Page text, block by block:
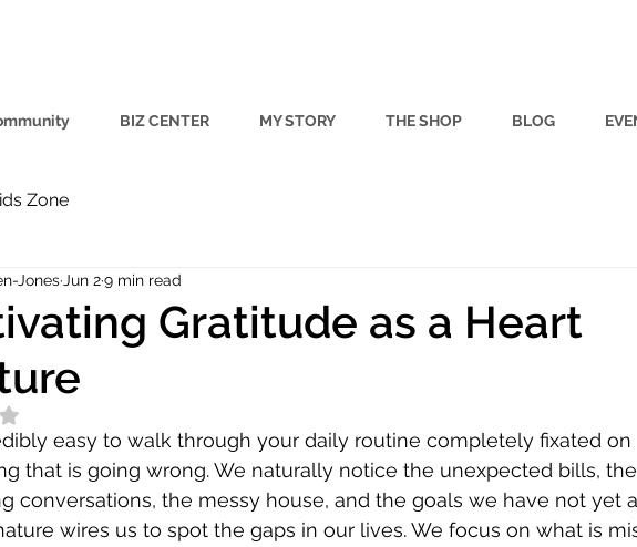
BIZ CENTER MY STORY THE SHOP BLOG
Zone
Gratitude as a Heart
Jones Jun 29 min read
NaN out of 5 stars.
easy to walk through your daily routine completely fixated on
that is going wrong. We naturally notice the unexpected bills, the
conversations, the messy house, and the goals we have not yet
wires us to spot the gaps in our lives. We focus on what is